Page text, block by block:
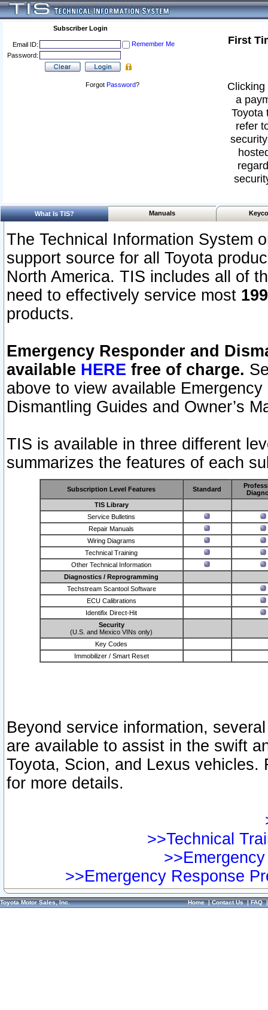
Subscriber Login
Email ID:
Remember Me
Password:
Forgot Password?
First
a
Toyota
refer
What Is TIS? Manuals
The Technical Information System
support source for all Toyota
North America. TIS includes all of
need to effectively service most
products.
Emergency Responder and
available HERE free of charge.
above to view available
Dismantling Guides and Owner’s
TIS is available in three different
summarizes the features of each
Subscription Level Features Standard
TIS Library
Service Bulletins
Repair Manuals
Wiring Diagrams
Technical Training
Other Technical Information
Diagnostics / Reprogramming
Techstream Scantool Software
ECU Calibrations
Identifix Direct-Hit
Security
(U.S. and Mexico VINs only)
Key Codes
Immobilizer / Smart Reset
Beyond service information,
are available to assist in the swift
Toyota, Scion, and Lexus vehicles.
for more details.
>>Technical
>>Emergency Response
Toyota Motor Sales, Inc. Home|Contact Us|FAQ